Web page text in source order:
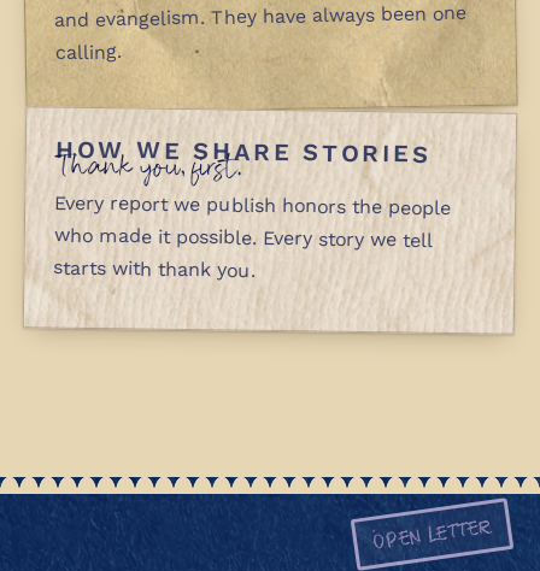
and evangelism. They have always been one
calling.
HOW WE SHARE STORIES
Thank you, first.
Every report we publish honors the people
who made it possible. Every story we tell
starts with thank you.
OPEN LETTER